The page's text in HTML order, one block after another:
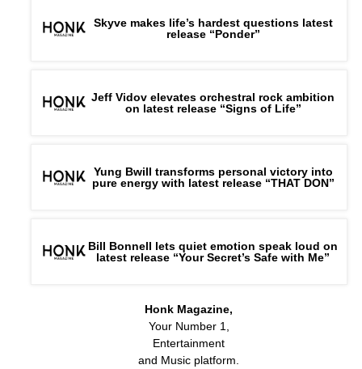
Skyve makes life’s hardest questions latest
release “Ponder”
Jeff Vidov elevates orchestral rock ambition
on latest release “Signs of Life”
Yung Bwill transforms personal victory into
pure energy with latest release “THAT DON”
Bill Bonnell lets quiet emotion speak loud on
latest release “Your Secret’s Safe with Me”
Honk Magazine,
Your Number 1,
Entertainment
and Music platform.